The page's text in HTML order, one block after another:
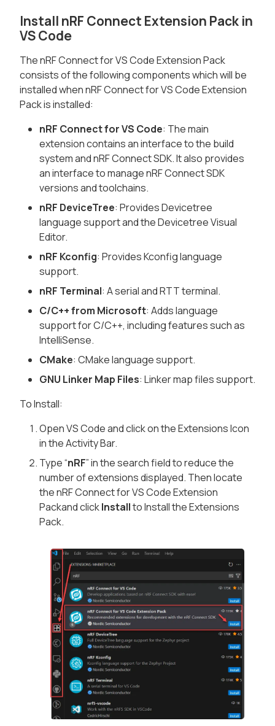
Install nRF Connect Extension Pack in
VS Code
The nRF Connect for VS Code Extension Pack
consists of the following components which will be
installed when nRF Connect for VS Code Extension
Pack is installed:
nRF Connect for VS Code: The main
extension contains an interface to the build
system and nRF Connect SDK. It also provides
an interface to manage nRF Connect SDK
versions and toolchains.
nRF DeviceTree: Provides Devicetree
language support and the Devicetree Visual
Editor.
nRF Kconfig: Provides Kconfig language
support.
nRF Terminal: A serial and RTT terminal.
C/C++ from Microsoft: Adds language
support for C/C++, including features such as
IntelliSense.
CMake: CMake language support.
GNU Linker Map Files: Linker map files support.
To Install:
Open VS Code and click on the Extensions Icon
in the Activity Bar.
Type “nRF” in the search field to reduce the
number of extensions displayed. Then locate
thenRF Connect for VS Code Extension
Packand clickInstallto Install the Extensions
Pack.